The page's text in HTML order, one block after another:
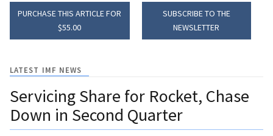
PURCHASE THIS ARTICLE FOR
$55.00
SUBSCRIBE TO THE
NEWSLETTER
LATEST IMF NEWS
Servicing Share for Rocket, Chase
Down in Second Quarter